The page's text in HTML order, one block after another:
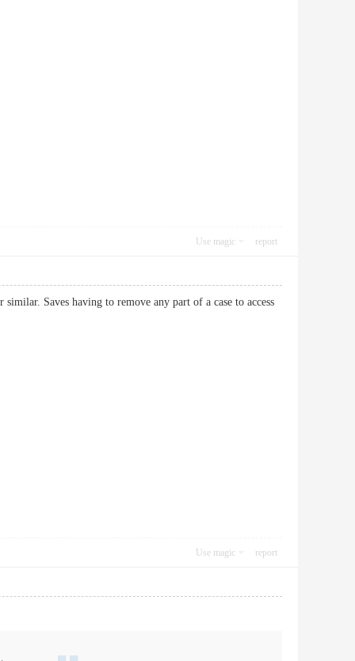
Use magic report
Saves having to remove any part of a case to access
Use magic report